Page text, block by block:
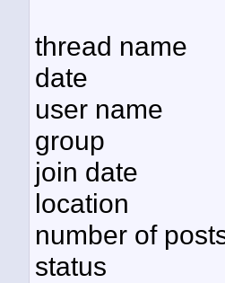
thread name
date
user name
group
join date
location
number of
status